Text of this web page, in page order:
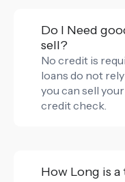
Do I Need
sell?
No credit is
loans do not
you can sell
credit check.
How Long is